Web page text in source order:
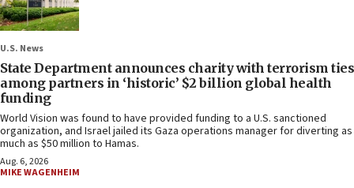
U.S. News
State Department announces charity with terrorism ties
among partners in ‘historic’ $2 billion global health
funding
World Vision was found to have provided funding to a U.S. sanctioned
organization, and Israel jailed its Gaza operations manager for diverting as
much as $50 million to Hamas.
Aug. 6, 2026
MIKE WAGENHEIM